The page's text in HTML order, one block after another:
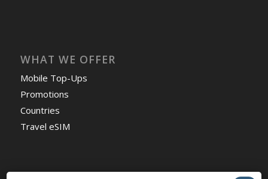
WHAT WE OFFER
Mobile Top-Ups
Promotions
Countries
Travel eSIM